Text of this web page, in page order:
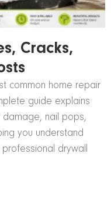
Cracks,
common home repair
guide explains
damage, nail pops,
you understand
drywall